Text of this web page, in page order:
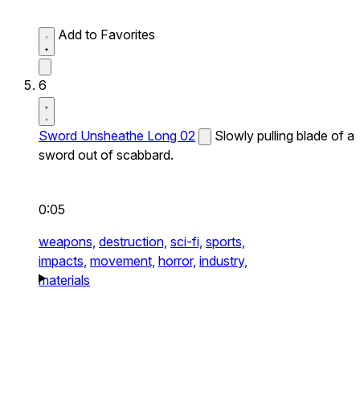
Add to Favorites
6
Sword Unsheathe Long 02
Slowly pulling blade of a
sword out of scabbard.
0:05
weapons, destruction, sci-fi, sports,
impacts, movement, horror, industry,
materials